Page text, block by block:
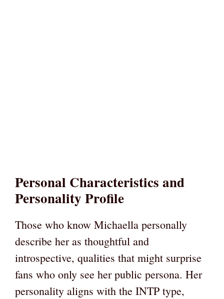
Personal Characteristics and
Personality Profile
Those who know Michaella personally
describe her as thoughtful and
introspective, qualities that might surprise
fans who only see her public persona. Her
personality aligns with the INTP type,